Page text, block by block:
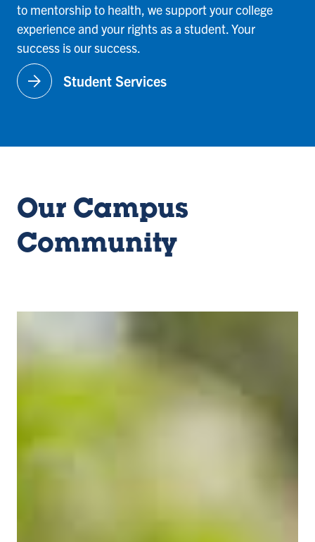
to mentorship to health, we support your college
experience and your rights as a student. Your
success is our success.
arrow_forward Student Services
Our Campus
Community